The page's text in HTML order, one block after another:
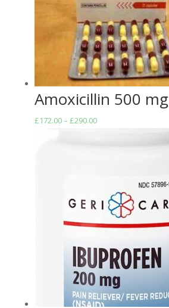
Amoxicillin 500 mg
£172.00– £290.00Price